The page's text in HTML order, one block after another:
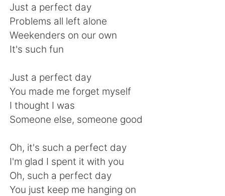
Just a perfect day
Problems all left alone
Weekenders on our own
It's such fun
Just a perfect day
You made me forget myself
I thought I was
Someone else, someone good
Oh, it's such a perfect day
I'm glad I spent it with you
Oh, such a perfect day
You just keep me hanging on